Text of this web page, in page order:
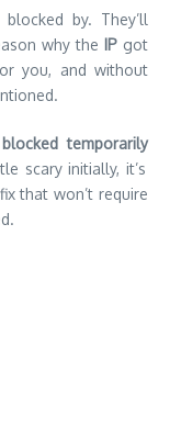
by. They’ll
why the IP got
you, and without
temporarily
scary initially, it’s
that won’t require